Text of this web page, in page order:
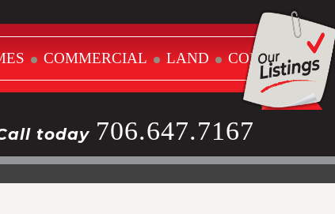
COMMERCIAL LAND CONTACT
today 706.647.7167